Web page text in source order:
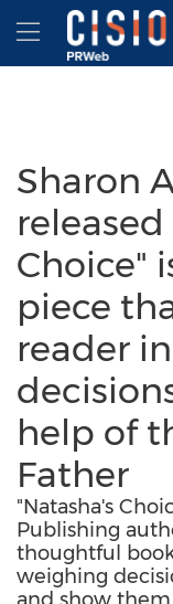
Accessibility
Skip Navigation
Hamburger
Sharon
Choice"
piece
reader
help of
Father
"Natasha's
Publishing
thoughtful
weighing